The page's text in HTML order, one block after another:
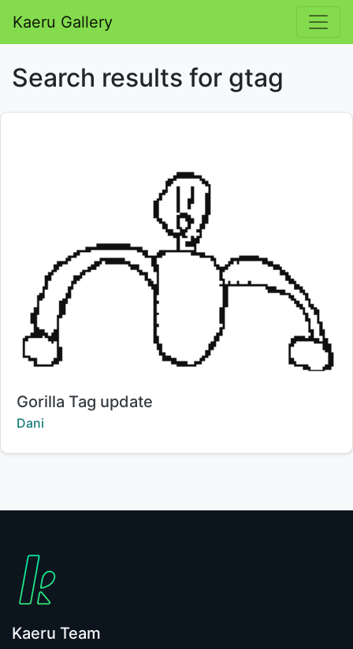
Kaeru Gallery
Search results for gtag
Title:
Gorilla Tag update
Creator:
Dani
Kaeru Team